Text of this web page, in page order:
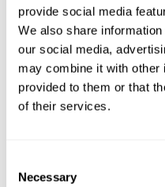
provide social media
We also share
our social media,
may combine it with other
provided to them or that
of their services.
Selection
Necessary